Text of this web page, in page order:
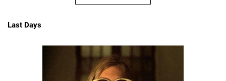
Last Days